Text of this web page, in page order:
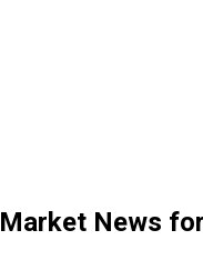
News